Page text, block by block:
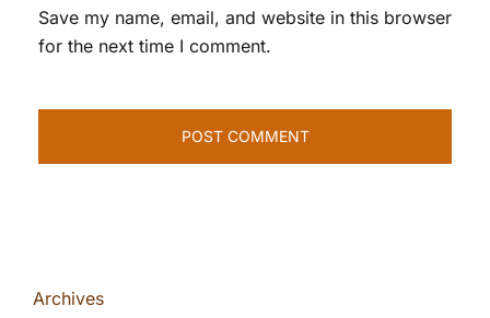
Save my name, email, and website in this browser
for the next time I comment.
Archives